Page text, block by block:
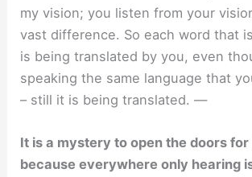
my vision; you listen from your
vast difference. So each word that
is being translated by you, even
speaking the same language that
– still it is being translated. —
It is a mystery to open the doors for
because everywhere only hearing